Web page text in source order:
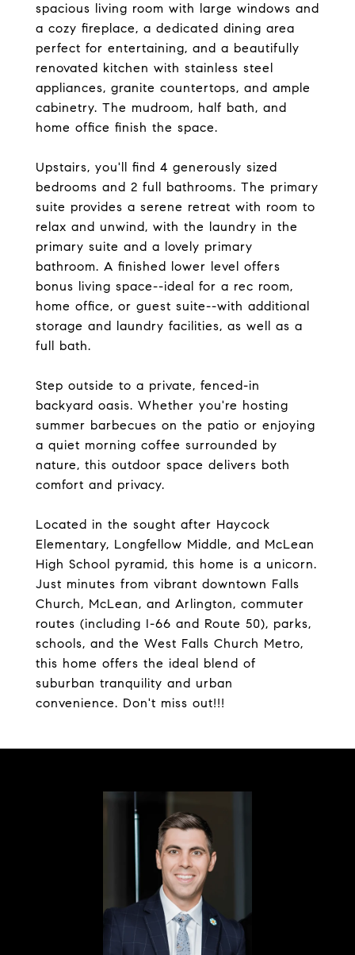
spacious living room with large windows and
a cozy fireplace, a dedicated dining area
perfect for entertaining, and a beautifully
renovated kitchen with stainless steel
appliances, granite countertops, and ample
cabinetry. The mudroom, half bath, and
home office finish the space.
Upstairs, you'll find 4 generously sized
bedrooms and 2 full bathrooms. The primary
suite provides a serene retreat with room to
relax and unwind, with the laundry in the
primary suite and a lovely primary
bathroom. A finished lower level offers
bonus living space--ideal for a rec room,
home office, or guest suite--with additional
storage and laundry facilities, as well as a
full bath.
Step outside to a private, fenced-in
backyard oasis. Whether you're hosting
summer barbecues on the patio or enjoying
a quiet morning coffee surrounded by
nature, this outdoor space delivers both
comfort and privacy.
Located in the sought after Haycock
Elementary, Longfellow Middle, and McLean
High School pyramid, this home is a unicorn.
Just minutes from vibrant downtown Falls
Church, McLean, and Arlington, commuter
routes (including I-66 and Route 50), parks,
schools, and the West Falls Church Metro,
this home offers the ideal blend of
suburban tranquility and urban
convenience. Don't miss out!!!